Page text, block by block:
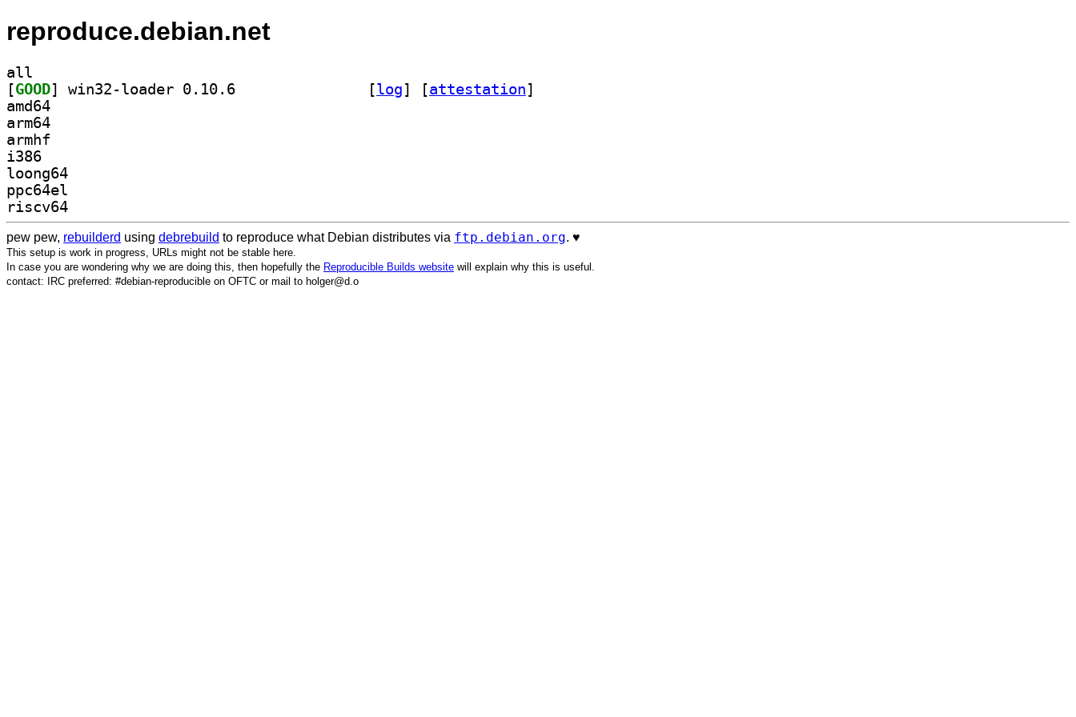
reproduce.debian.net
all
[GOOD [log] [attestation]
amd64
arm64
armhf
i386
loong64
ppc64el
riscv64
pew pew, rebuilderd using debrebuild to reproduce what Debian distributes via ftp.debian.org. ♥️
This setup is work in progress, URLs might not be stable here.
In case you are wondering why we are doing this, then hopefully the Reproducible Builds website will explain why this is useful.
contact: IRC preferred: #debian-reproducible on OFTC or mail to holger@d.o